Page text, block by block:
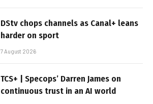
DStv chops channels as Canal+ leans
harder on sport
7 August 2026
TCS+ | Specops’ Darren James on
continuous trust in an AI world